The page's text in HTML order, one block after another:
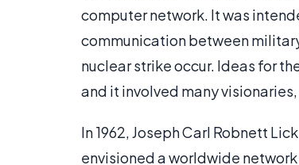
computer network. It was
communication between
nuclear strike occur. Ideas for
and it involved many
In 1962, Joseph Carl Robnett
envisioned a worldwide